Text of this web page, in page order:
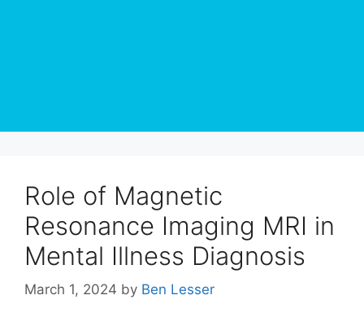
Role of Magnetic
Resonance Imaging MRI in
Mental Illness Diagnosis
March 1, 2024 by Ben Lesser